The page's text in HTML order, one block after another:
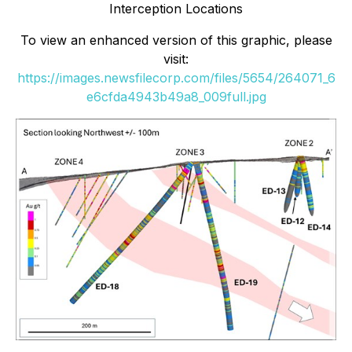
Interception Locations
To view an enhanced version of this graphic, please
visit:
https://images.newsfilecorp.com/files/5654/264071_6
e6cfda4943b49a8_009full.jpg